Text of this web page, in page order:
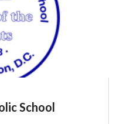
School